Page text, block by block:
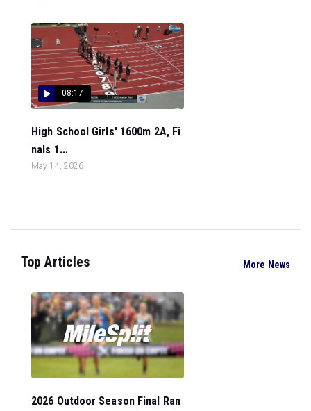
08:17
High School Girls' 1600m 2A, Fi
nals 1...
May 14, 2026
Top Articles More News
2026 Outdoor Season Final Ran